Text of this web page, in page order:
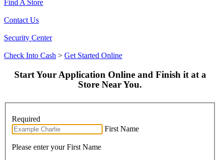
Find A Store
Contact Us
Security Center
Check Into Cash > Get Started Online
Start Your Application Online and Finish it at a
Store Near You.
Required
First Name
Please enter your First Name